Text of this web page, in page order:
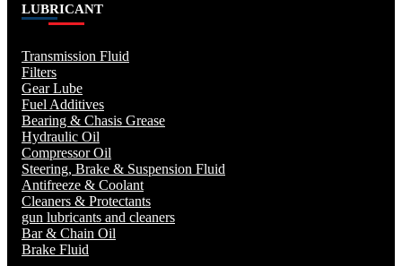
LUBRICANT
Transmission Fluid
Filters
Gear Lube
Fuel Additives
Bearing & Chasis Grease
Hydraulic Oil
Compressor Oil
Steering, Brake & Suspension Fluid
Antifreeze & Coolant
Cleaners & Protectants
gun lubricants and cleaners
Bar & Chain Oil
Brake Fluid